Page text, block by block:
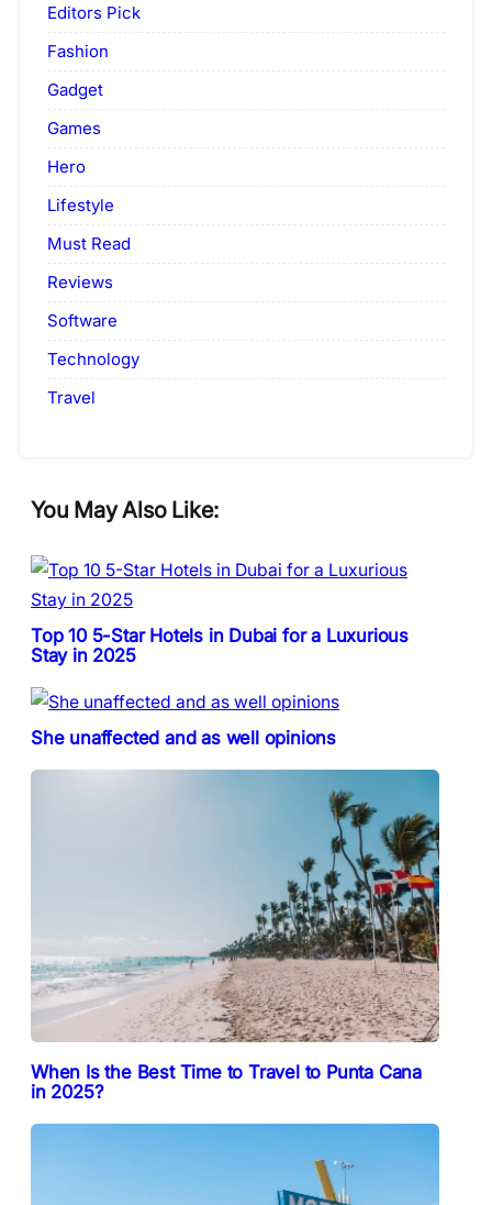
Editors Pick
Fashion
Gadget
Games
Hero
Lifestyle
Must Read
Reviews
Software
Technology
Travel
You May Also Like:
Top 10 5-Star Hotels in Dubai for a Luxurious
Stay in 2025
She unaffected and as well opinions
When Is the Best Time to Travel to Punta Cana
in 2025?